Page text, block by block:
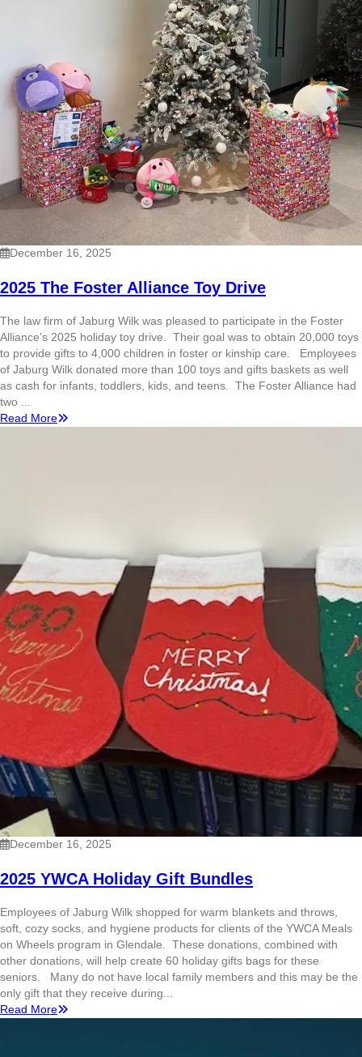
December 16, 2025
2025 The Foster Alliance Toy Drive
The law firm of Jaburg Wilk was pleased to participate in the Foster
Alliance’s 2025 holiday toy drive. Their goal was to obtain 20,000 toys
to provide gifts to 4,000 children in foster or kinship care. Employees
of Jaburg Wilk donated more than 100 toys and gifts baskets as well
as cash for infants, toddlers, kids, and teens. The Foster Alliance had
two ...
Read More
December 16, 2025
2025 YWCA Holiday Gift Bundles
Employees of Jaburg Wilk shopped for warm blankets and throws,
soft, cozy socks, and hygiene products for clients of the YWCA Meals
on Wheels program in Glendale. These donations, combined with
other donations, will help create 60 holiday gifts bags for these
seniors. Many do not have local family members and this may be the
only gift that they receive during...
Read More